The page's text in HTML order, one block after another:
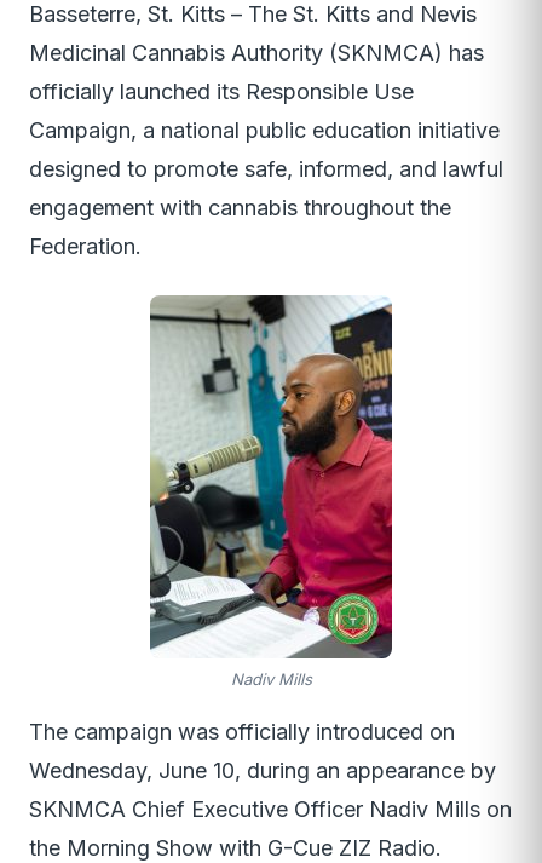
Basseterre, St. Kitts – The St. Kitts and Nevis
Medicinal Cannabis Authority (SKNMCA) has
officially launched its Responsible Use
Campaign, a national public education initiative
designed to promote safe, informed, and lawful
engagement with cannabis throughout the
Federation.
Nadiv Mills
The campaign was officially introduced on
Wednesday, June 10, during an appearance by
SKNMCA Chief Executive Officer Nadiv Mills on
the Morning Show with G-Cue ZIZ Radio.